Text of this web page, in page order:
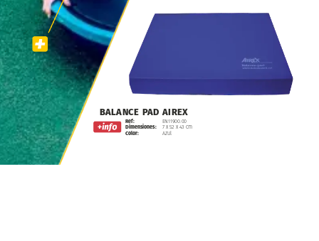
BALANCE PAD AIREX
Ref:
Dimensiones:
Color:
EN11900.00
7 x 52 x 43 cm
Azul